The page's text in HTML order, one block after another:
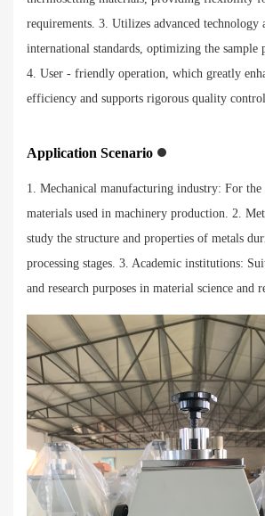
requirements. 3. Utilizes advanced technology
international standards, optimizing the sample
4. User - friendly operation, which greatly
efficiency and supports rigorous quality
Application Scenario
1. Mechanical manufacturing industry: For the
materials used in machinery production. 2.
study the structure and properties of metals
processing stages. 3. Academic institutions:
and research purposes in material science and